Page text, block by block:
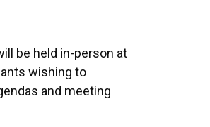
be held in-person at
wishing to
and meeting